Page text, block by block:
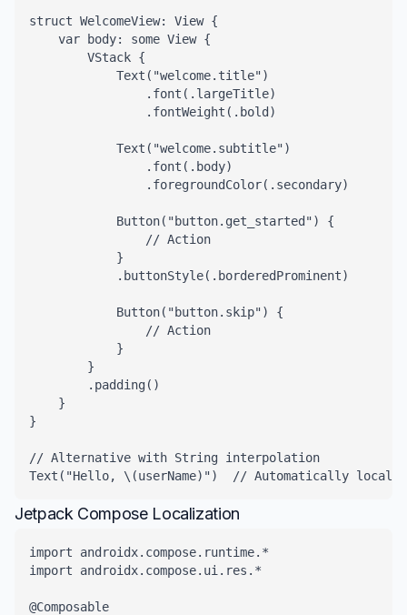
struct WelcomeView: View {
    var body: some View {
        VStack {
            Text("welcome.title")
                .font(.largeTitle)
                .fontWeight(.bold)
            Text("welcome.subtitle")
                .font(.body)
                .foregroundColor(.secondary)
            Button("button.get_started") {
                // Action
            }
            .buttonStyle(.borderedProminent)
            Button("button.skip") {
                // Action
            }
        }
        .padding()
    }
}
// Alternative with String interpolation
Text("Hello, \(userName)")  // Automatically
Jetpack Compose Localization
import androidx.compose.runtime.*
import androidx.compose.ui.res.*
@Composable